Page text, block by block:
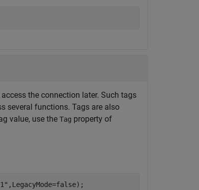
the connection later. Such tags
several functions. Tags are also
value, use the Tag property of
,LegacyMode=false);